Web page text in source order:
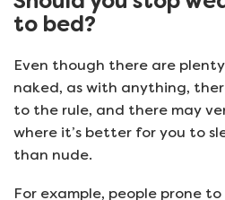
to bed?
Even though there are
naked, as with anything,
to the rule, and there may
where it’s better for you to
than nude.
For example, people prone